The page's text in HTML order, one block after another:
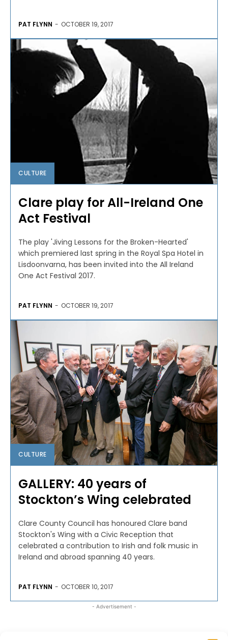
PAT FLYNN - OCTOBER 19, 2017
CULTURE
Clare play for All-Ireland One
Act Festival
The play 'Jiving Lessons for the Broken-Hearted'
which premiered last spring in the Royal Spa Hotel in
Lisdoonvarna, has been invited into the All Ireland
One Act Festival 2017.
PAT FLYNN - OCTOBER 19, 2017
CULTURE
GALLERY: 40 years of
Stockton’s Wing celebrated
Clare County Council has honoured Clare band
Stockton's Wing with a Civic Reception that
celebrated a contribution to Irish and folk music in
Ireland and abroad spanning 40 years.
PAT FLYNN - OCTOBER 10, 2017
- Advertisement -